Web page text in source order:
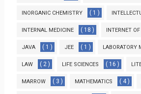
INORGANIC CHEMISTRY ( 1 )
INTERNAL MEDICINE ( 18 ) INTERNET
JAVA ( 1 ) JEE ( 1 ) LABORATORY
LAW ( 2 ) LIFE SCIENCES ( 16 )
MARROW ( 3 ) MATHEMATICS ( 4 )